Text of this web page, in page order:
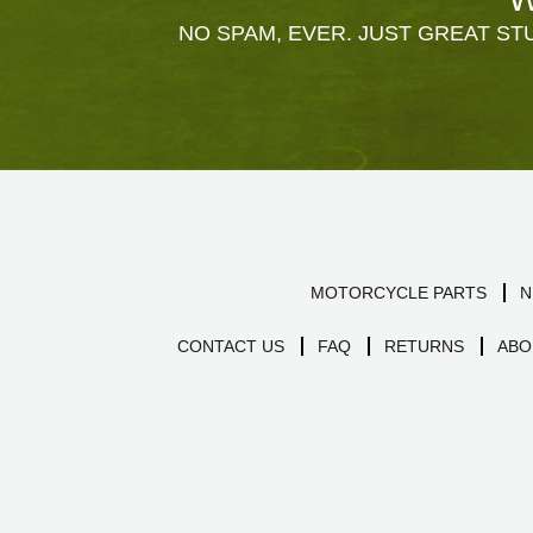
NO SPAM, EVER. JUST GREAT
MOTORCYCLE PARTS
CONTACT US FAQ RETURNS